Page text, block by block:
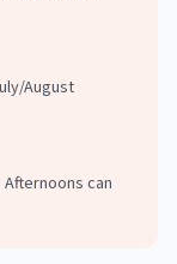
August
can